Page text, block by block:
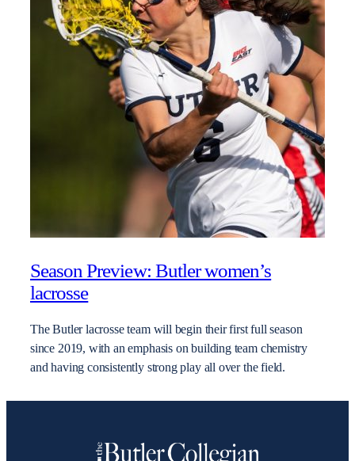
Season Preview: Butler women’s
lacrosse
The Butler lacrosse team will begin their first full season
since 2019, with an emphasis on building team chemistry
and having consistently strong play all over the field.